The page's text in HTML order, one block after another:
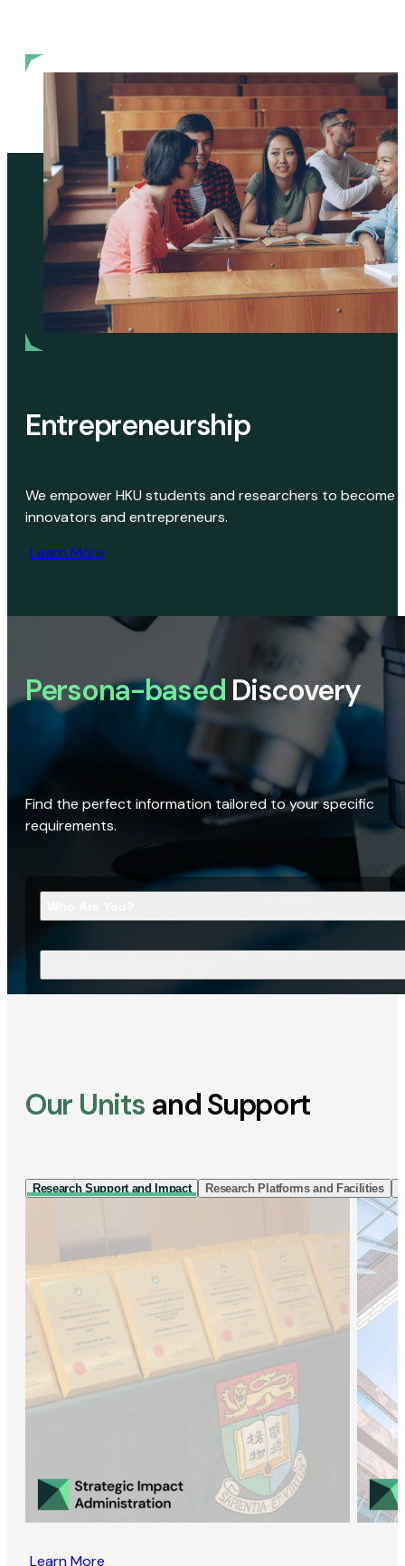
Entrepreneurship
We empower HKU students and researchers to become
innovators and entrepreneurs.
Learn More
Persona-based Discovery
Find the perfect information tailored to your specific
requirements.
Our Units and Support
Research Support and Impact Research Platforms and Facilities
Learn More